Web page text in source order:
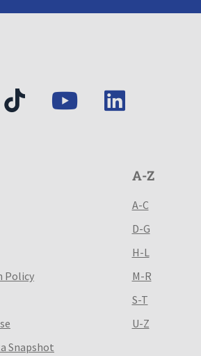
Policy
Snapshot
A-Z
A-C
D-G
H-L
M-R
S-T
U-Z